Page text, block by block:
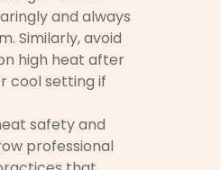
and always
Similarly, avoid
high heat after
cool setting if
safety and
professional